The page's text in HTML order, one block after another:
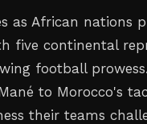
as African nations
five continental
football
to Morocco's
their teams